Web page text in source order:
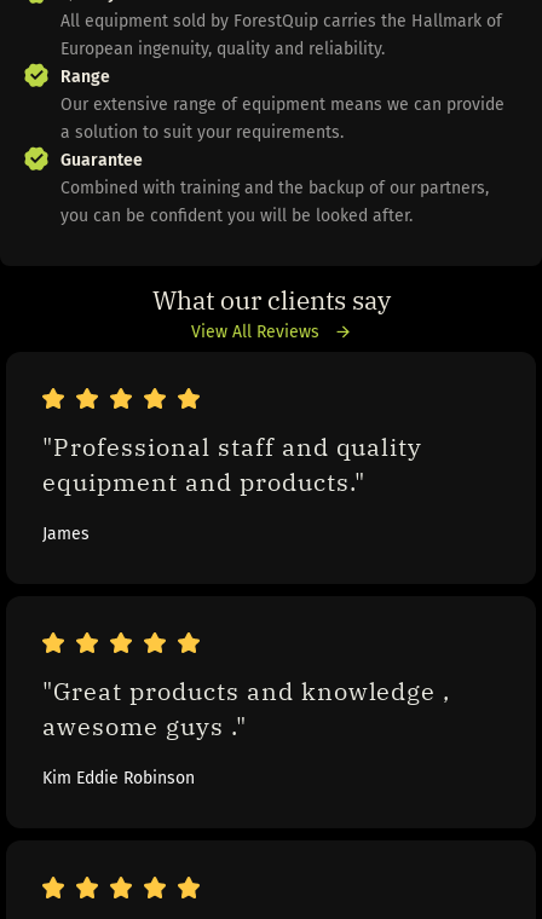
All equipment sold by ForestQuip carries the Hallmark of
European ingenuity, quality and reliability.
Range
Our extensive range of equipment means we can provide
a solution to suit your requirements.
Guarantee
Combined with training and the backup of our partners,
you can be confident you will be looked after.
What our clients say
View All Reviews
"Professional staff and quality
equipment and products."
James
"Great products and knowledge ,
awesome guys ."
Kim Eddie Robinson